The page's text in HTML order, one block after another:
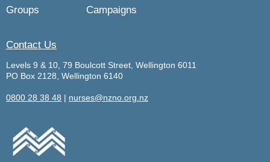
Groups
Campaigns
Contact Us
Levels 9 & 10, 79 Boulcott Street, Wellington 6011
PO Box 2128, Wellington 6140
0800 28 38 48 | nurses@nzno.org.nz